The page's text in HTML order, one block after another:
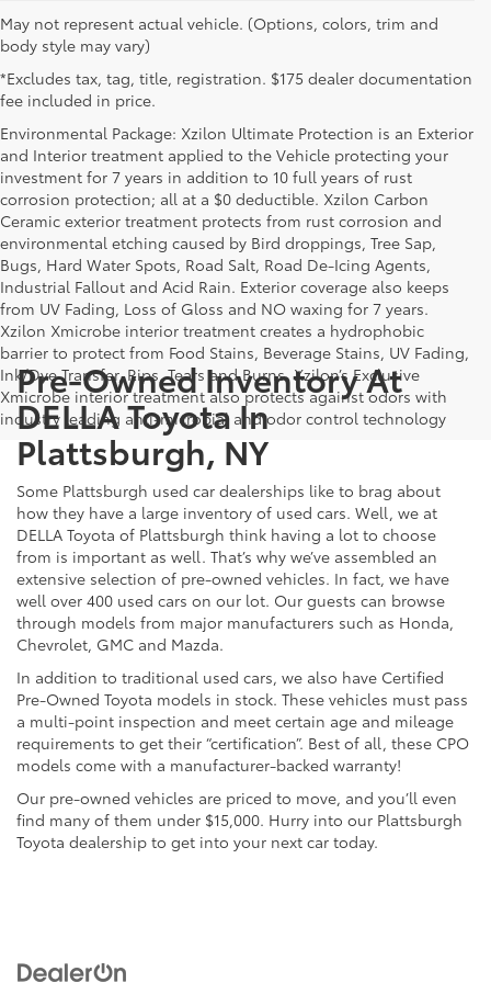
May not represent actual vehicle. (Options, colors, trim and
body style may vary)
*Excludes tax, tag, title, registration. $175 dealer documentation
fee included in price.
Environmental Package: Xzilon Ultimate Protection is an Exterior
and Interior treatment applied to the Vehicle protecting your
investment for 7 years in addition to 10 full years of rust
corrosion protection; all at a $0 deductible. Xzilon Carbon
Ceramic exterior treatment protects from rust corrosion and
environmental etching caused by Bird droppings, Tree Sap,
Bugs, Hard Water Spots, Road Salt, Road De-Icing Agents,
Industrial Fallout and Acid Rain. Exterior coverage also keeps
from UV Fading, Loss of Gloss and NO waxing for 7 years.
Xzilon Xmicrobe interior treatment creates a hydrophobic
barrier to protect from Food Stains, Beverage Stains, UV Fading,
Ink/Dye Transfer, Rips, Tears and Burns. Xzilon’s Exclusive
Xmicrobe interior treatment also protects against odors with
industry leading anti-microbial and odor control technology
Pre-Owned Inventory At
DELLA Toyota In
Plattsburgh, NY
Some Plattsburgh used car dealerships like to brag about
how they have a large inventory of used cars. Well, we at
DELLA Toyota of Plattsburgh think having a lot to choose
from is important as well. That’s why we’ve assembled an
extensive selection of pre-owned vehicles. In fact, we have
well over 400 used cars on our lot. Our guests can browse
through models from major manufacturers such as Honda,
Chevrolet, GMC and Mazda.
In addition to traditional used cars, we also have Certified
Pre-Owned Toyota models in stock. These vehicles must pass
a multi-point inspection and meet certain age and mileage
requirements to get their “certification”. Best of all, these CPO
models come with a manufacturer-backed warranty!
Our pre-owned vehicles are priced to move, and you’ll even
find many of them under $15,000. Hurry into our Plattsburgh
Toyota dealership to get into your next car today.